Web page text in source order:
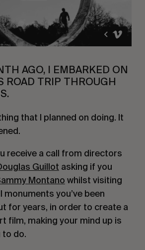
AGO, I EMBARKED ON
ROAD TRIP THROUGH
that I planned on doing. It
receive a call from directors
Guillot asking if you
Montano whilst visiting
monuments you’ve been
for years, in order to create a
film, making your mind up is
to do.